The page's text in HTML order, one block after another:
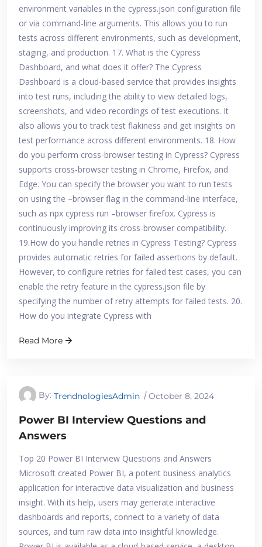
environment variables in the cypress.json configuration file
or via command-line arguments. This allows you to run
tests across different environments, such as development,
staging, and production. 17. What is the Cypress
Dashboard, and what does it offer? The Cypress
Dashboard is a cloud-based service that provides insights
into test runs, including the ability to view detailed logs,
screenshots, and video recordings of test executions. It
also allows you to track test flakiness and get insights on
test performance across different environments. 18. How
do you perform cross-browser testing in Cypress? Cypress
supports cross-browser testing in Chrome, Firefox, and
Edge. You can specify the browser you want to run tests
on using the –browser flag in the command-line interface,
such as npx cypress run –browser firefox. Cypress is
continuously improving its cross-browser compatibility.
19.How do you handle retries in Cypress Testing? Cypress
provides automatic retries for failed assertions by default.
However, to configure retries for failed test cases, you can
enable the retry feature in the cypress.json file by
specifying the number of retry attempts for failed tests. 20.
How do you integrate Cypress with
Read More
By: TrendnologiesAdmin October 8, 2024
Power BI Interview Questions and
Answers
Top 20 Power BI Interview Questions and Answers
Microsoft created Power BI, a potent business analytics
application for interactive data visualization and business
insight. With its help, users may generate interactive
dashboards and reports, connect to a variety of data
sources, and turn raw data into insightful knowledge.